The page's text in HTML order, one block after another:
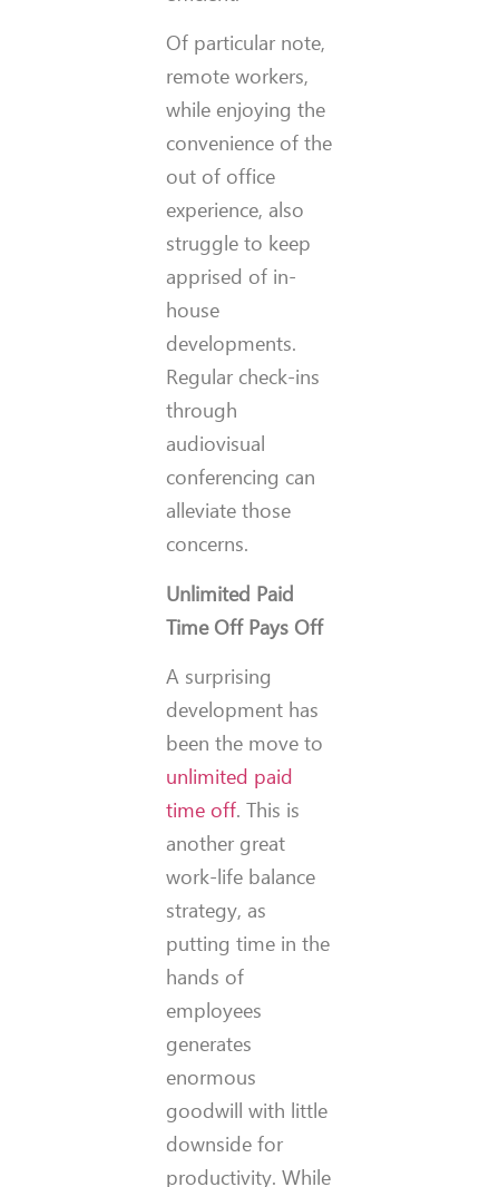
Of particular note,
remote workers,
while enjoying the
convenience of the
out of office
experience, also
struggle to keep
apprised of in-
house
developments.
Regular check-ins
through
audiovisual
conferencing can
alleviate those
concerns.
Unlimited Paid
Time Off Pays Off
A surprising
development has
been the move to
unlimited paid
time off. This is
another great
work-life balance
strategy, as
putting time in the
hands of
employees
generates
enormous
goodwill with little
downside for
productivity. While